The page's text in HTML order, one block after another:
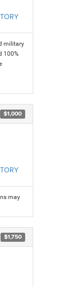
military
100%
$1,000
may
$1,750